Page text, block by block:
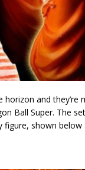
and
Ball Super. The
shown below